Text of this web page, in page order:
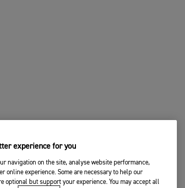
experience for you
navigation on the site, analyse website performance,
online experience. Some are necessary to help our
optional but support your experience. You may accept all